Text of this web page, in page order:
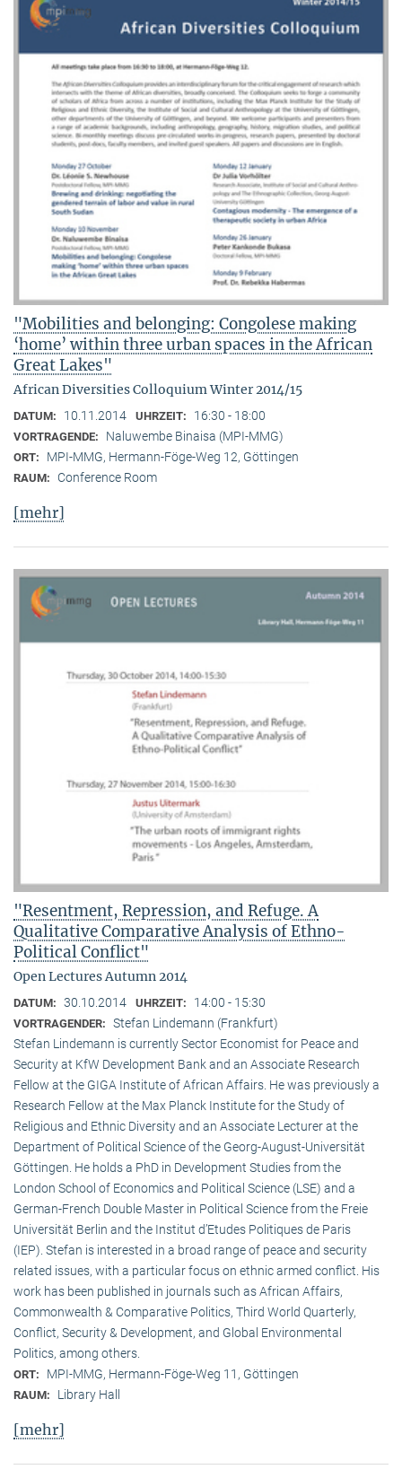
"Mobilities and belonging: Congolese making
‘home’ within three urban spaces in the African
Great Lakes"
African Diversities Colloquium Winter 2014/15
DATUM: 10.11.2014 UHRZEIT: 16:30 - 18:00
VORTRAGENDE: Naluwembe Binaisa (MPI-MMG)
ORT: MPI-MMG, Hermann-Föge-Weg 12, Göttingen
RAUM: Conference Room
[mehr]
"Resentment, Repression, and Refuge. A
Qualitative Comparative Analysis of Ethno-
Political Conflict"
Open Lectures Autumn 2014
DATUM: 30.10.2014 UHRZEIT: 14:00 - 15:30
VORTRAGENDER: Stefan Lindemann (Frankfurt)
Stefan Lindemann is currently Sector Economist for Peace and
Security at KfW Development Bank and an Associate Research
Fellow at the GIGA Institute of African Affairs. He was previously a
Research Fellow at the Max Planck Institute for the Study of
Religious and Ethnic Diversity and an Associate Lecturer at the
Department of Political Science of the Georg-August-Universität
Göttingen. He holds a PhD in Development Studies from the
London School of Economics and Political Science (LSE) and a
German-French Double Master in Political Science from the Freie
Universität Berlin and the Institut d’Etudes Politiques de Paris
(IEP). Stefan is interested in a broad range of peace and security
related issues, with a particular focus on ethnic armed conflict. His
work has been published in journals such as African Affairs,
Commonwealth & Comparative Politics, Third World Quarterly,
Conflict, Security & Development, and Global Environmental
Politics, among others.
ORT: MPI-MMG, Hermann-Föge-Weg 11, Göttingen
RAUM: Library Hall
[mehr]